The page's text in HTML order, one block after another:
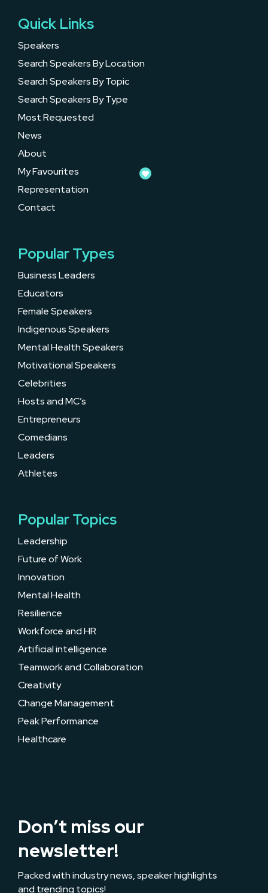
Quick Links
Speakers
Search Speakers By Location
Search Speakers By Topic
Search Speakers By Type
Most Requested
News
About
My Favourites
Representation
Contact
Popular Types
Business Leaders
Educators
Female Speakers
Indigenous Speakers
Mental Health Speakers
Motivational Speakers
Celebrities
Hosts and MC’s
Entrepreneurs
Comedians
Leaders
Athletes
Popular Topics
Leadership
Future of Work
Innovation
Mental Health
Resilience
Workforce and HR
Artificial intelligence
Teamwork and Collaboration
Creativity
Change Management
Peak Performance
Healthcare
Don’t miss our
newsletter!
Packed with industry news, speaker highlights
and trending topics!